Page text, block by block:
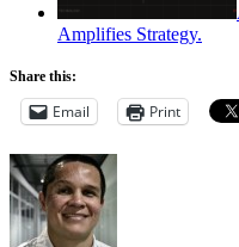
Amplifies Strategy.
Share this:
Email Print